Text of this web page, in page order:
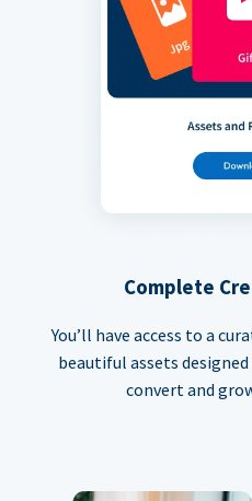
Complete
You’ll have access to a
beautiful assets
convert and